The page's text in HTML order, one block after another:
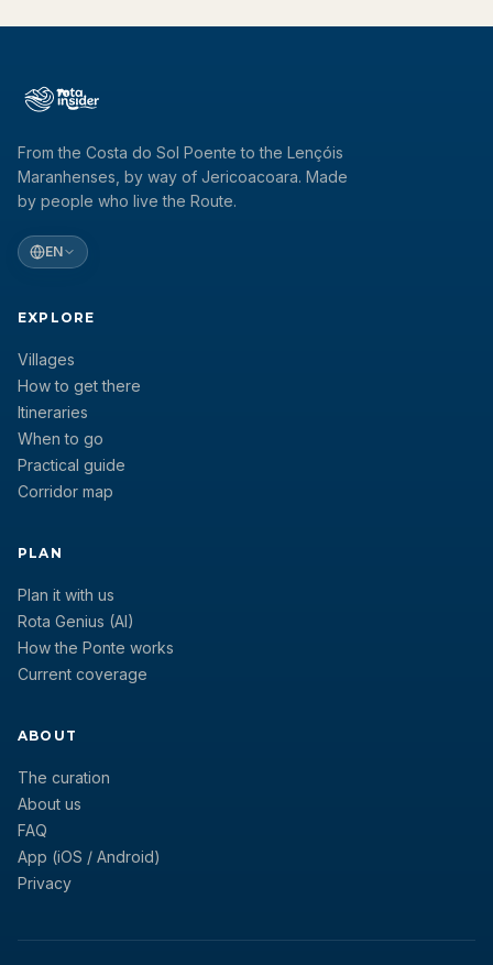
From the Costa do Sol Poente to the Lençóis
Maranhenses, by way of Jericoacoara. Made
by people who live the Route.
EN
EXPLORE
Villages
How to get there
Itineraries
When to go
Practical guide
Corridor map
PLAN
Plan it with us
Rota Genius (AI)
How the Ponte works
Current coverage
ABOUT
The curation
About us
FAQ
App (iOS / Android)
Privacy